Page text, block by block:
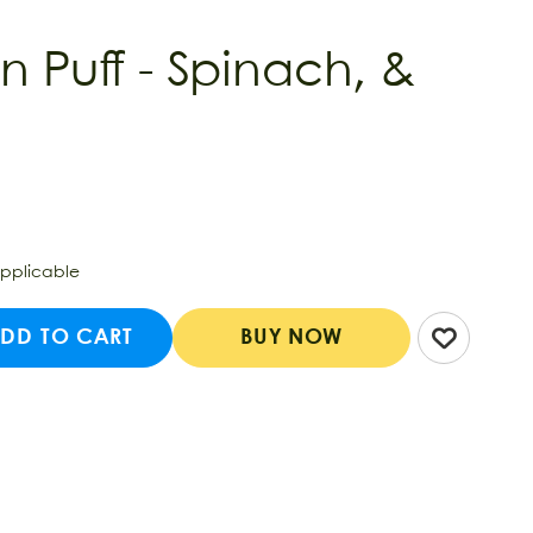
Puff - Spinach, &
TO CART BUY NOW